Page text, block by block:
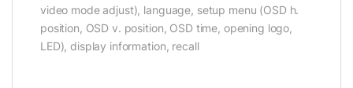
video mode adjust), language, setup menu (OSD h.
position, OSD v. position, OSD time, opening logo,
LED), display information, recall